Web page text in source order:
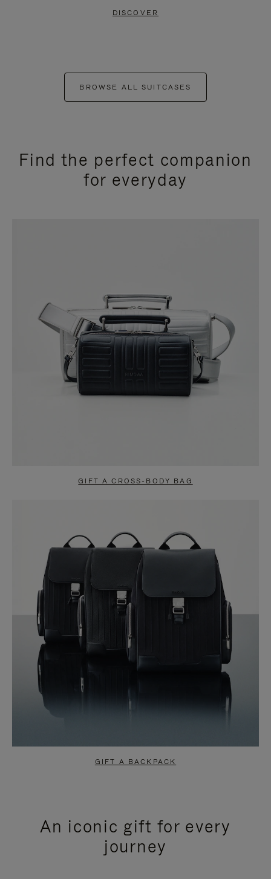
DISCOVER
BROWSE ALL SUITCASES
Find the perfect companion
for everyday
GIFT A CROSS-BODY BAG
GIFT A BACKPACK
An iconic gift for every
journey